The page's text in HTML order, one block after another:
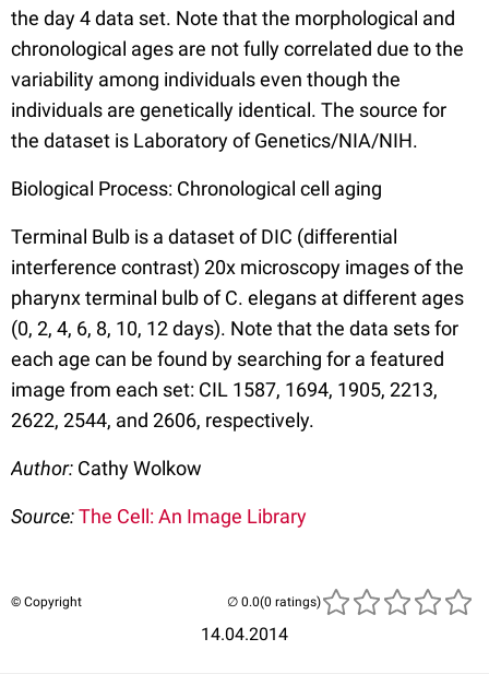
the day 4 data set. Note that the morphological and
chronological ages are not fully correlated due to the
variability among individuals even though the
individuals are genetically identical. The source for
the dataset is Laboratory of Genetics/NIA/NIH.
Biological Process: Chronological cell aging
Terminal Bulb is a dataset of DIC (differential
interference contrast) 20x microscopy images of the
pharynx terminal bulb of C. elegans at different ages
(0, 2, 4, 6, 8, 10, 12 days). Note that the data sets for
each age can be found by searching for a featured
image from each set: CIL 1587, 1694, 1905, 2213,
2622, 2544, and 2606, respectively.
Author: Cathy Wolkow
Source:The Cell: An Image Library
© Copyright
14.04.2014
(0 ratings)